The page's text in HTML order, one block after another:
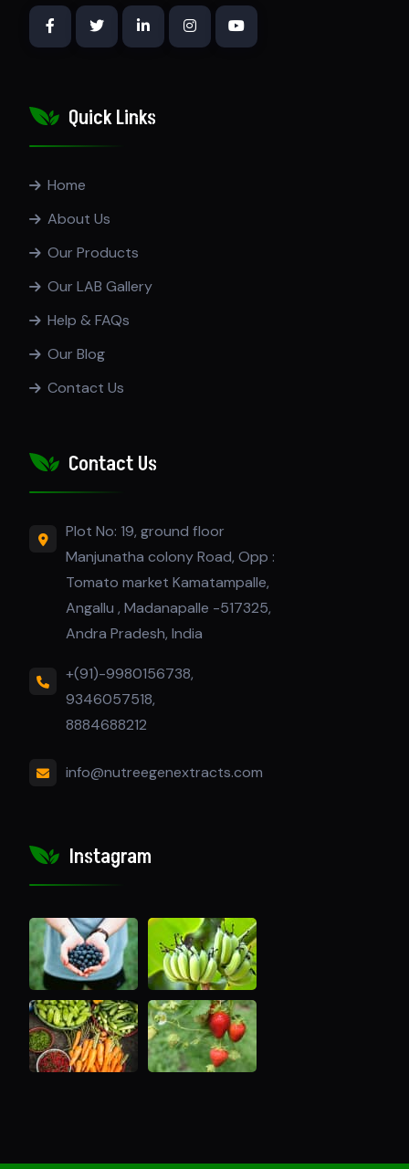
Quick Links
Home
About Us
Our Products
Our LAB Gallery
Help & FAQs
Our Blog
Contact Us
Contact Us
Plot No: 19, ground floor
Manjunatha colony Road, Opp :
Tomato market Kamatampalle,
Angallu , Madanapalle -517325,
Andra Pradesh, India
+(91)-9980156738,
9346057518,
8884688212
info@nutreegenextracts.com
Instagram